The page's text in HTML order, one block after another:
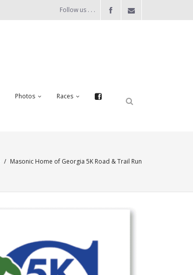
Follow us . . .
Photos Races
/ Masonic Home of Georgia 5K Road & Trail Run